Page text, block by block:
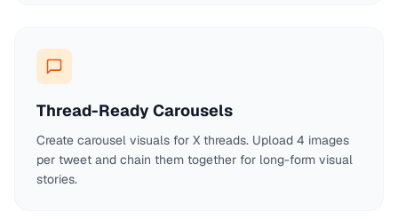
Thread-Ready Carousels
Create carousel visuals for X threads. Upload 4 images
per tweet and chain them together for long-form visual
stories.